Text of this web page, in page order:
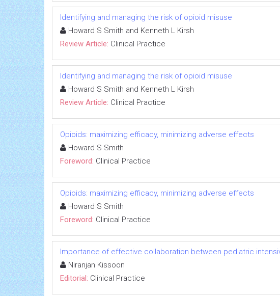
Identifying and managing the risk of opioid misuse
Howard S Smith and Kenneth L Kirsh
Review Article: Clinical Practice
Identifying and managing the risk of opioid misuse
Howard S Smith and Kenneth L Kirsh
Review Article: Clinical Practice
Opioids: maximizing efficacy, minimizing adverse effects
Howard S Smith
Foreword: Clinical Practice
Opioids: maximizing efficacy, minimizing adverse effects
Howard S Smith
Foreword: Clinical Practice
Importance of effective collaboration between pediatric
Niranjan Kissoon
Editorial: Clinical Practice